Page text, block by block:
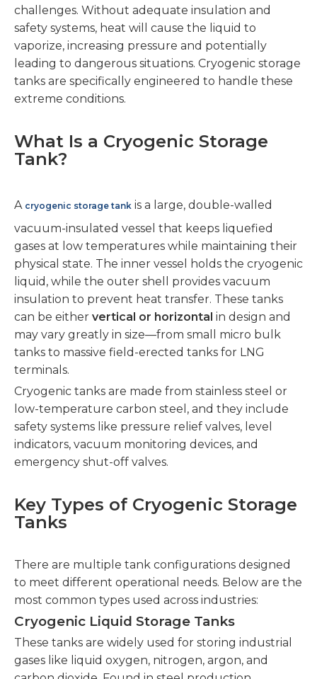
challenges. Without adequate insulation and
safety systems, heat will cause the liquid to
vaporize, increasing pressure and potentially
leading to dangerous situations. Cryogenic storage
tanks are specifically engineered to handle these
extreme conditions.
What Is a Cryogenic Storage
Tank?
A cryogenic storage tank is a large, double-walled
vacuum-insulated vessel that keeps liquefied
gases at low temperatures while maintaining their
physical state. The inner vessel holds the cryogenic
liquid, while the outer shell provides vacuum
insulation to prevent heat transfer. These tanks
can be either vertical or horizontal in design and
may vary greatly in size—from small micro bulk
tanks to massive field-erected tanks for LNG
terminals.
Cryogenic tanks are made from stainless steel or
low-temperature carbon steel, and they include
safety systems like pressure relief valves, level
indicators, vacuum monitoring devices, and
emergency shut-off valves.
Key Types of Cryogenic Storage
Tanks
There are multiple tank configurations designed
to meet different operational needs. Below are the
most common types used across industries:
Cryogenic Liquid Storage Tanks
These tanks are widely used for storing industrial
gases like liquid oxygen, nitrogen, argon, and